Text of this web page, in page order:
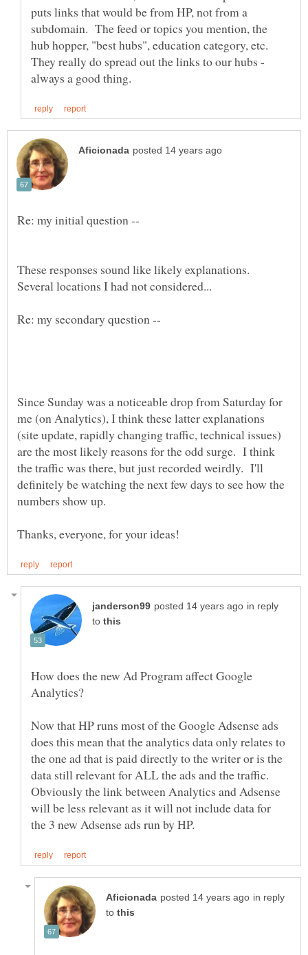
puts links that would be from HP, not from a
subdomain. The feed or topics you mention, the
hub hopper, "best hubs", education category, etc.
They really do spread out the links to our hubs -
These responses sound like likely explanations.
Since Sunday was a noticeable drop from Saturday for
me (on Analytics), I think these latter explanations
(site update, rapidly changing traffic, technical issues)
are the most likely reasons for the odd surge. I think
the traffic was there, but just recorded weirdly. I'll
definitely be watching the next few days to see how the
in reply
to
How does the new Ad Program affect Google
Now that HP runs most of the Google Adsense ads
does this mean that the analytics data only relates to
the one ad that is paid directly to the writer or is the
data still relevant for ALL the ads and the traffic.
Obviously the link between Analytics and Adsense
will be less relevant as it will not include data for
in reply
to